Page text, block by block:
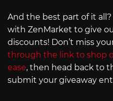
And the best part of it
with ZenMarket to give
discounts! Don’t miss
through the link to shop
ease, then head back to
submit your giveaway